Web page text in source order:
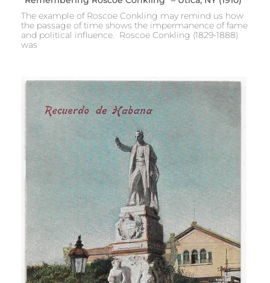
The example of Roscoe Conkling may remind us how
the passage of time shows the impermanence of fame
and political influence. Roscoe Conkling (1829-1888)
was